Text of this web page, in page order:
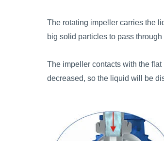
The rotating impeller carries the
big solid particles to pass
The impeller contacts with the
decreased, so the liquid will be